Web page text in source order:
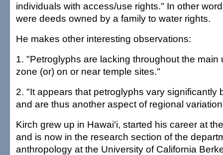
individuals with access/use rights." In other
were deeds owned by a family to water rights.
He makes other interesting observations:
1. "Petroglyphs are lacking throughout the main
zone (or) on or near temple sites."
2. "It appears that petroglyphs vary significantly
and are thus another aspect of regional
Kirch grew up in Hawai'i, started his career at
and is now in the research section of the
anthropology at the University of California